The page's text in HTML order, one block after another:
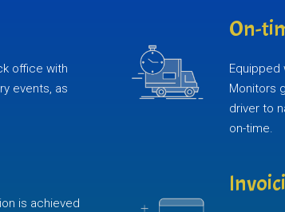
office with
events, as
is achieved
On-
Equipped
Monitors
driver to
on-time.